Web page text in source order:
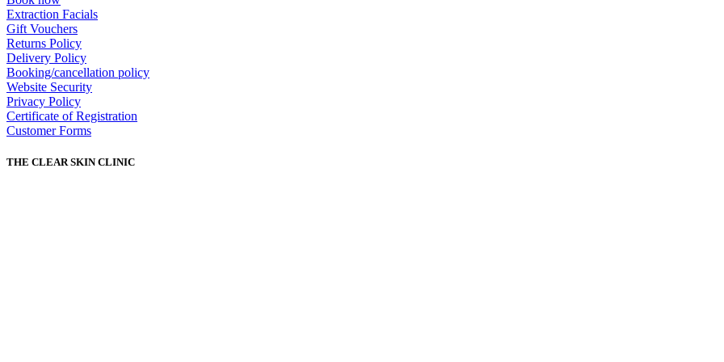
Extraction Facials
Gift Vouchers
Returns Policy
Delivery Policy
Booking/cancellation policy
Website Security
Privacy Policy
Certificate of Registration
Customer Forms
THE CLEAR SKIN CLINIC